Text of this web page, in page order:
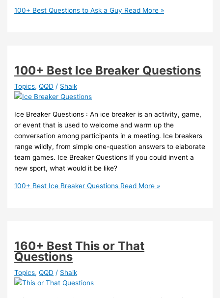
100+ Best Questions to Ask a Guy Read More »
100+ Best Ice Breaker Questions
Topics,QQD / Shaik
Ice Breaker Questions : An ice breaker is an activity, game,
or event that is used to welcome and warm up the
conversation among participants in a meeting. Ice breakers
range wildly, from simple one-question answers to elaborate
team games. Ice Breaker Questions If you could invent a
new sport, what would it be like?
100+ Best Ice Breaker Questions Read More »
160+ Best This or That
Questions
Topics,QQD / Shaik